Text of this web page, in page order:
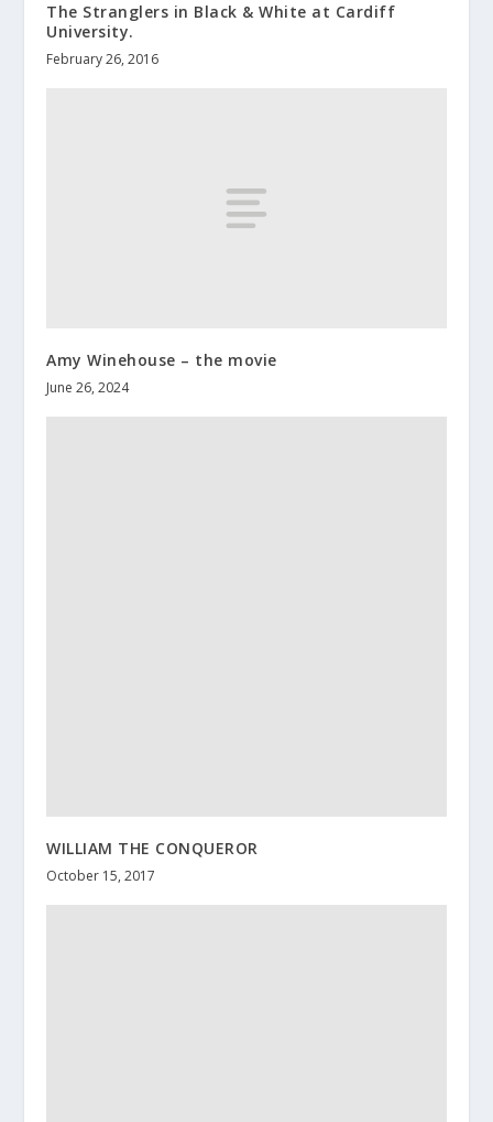
The Stranglers in Black & White at Cardiff
University.
February 26, 2016
Amy Winehouse – the movie
June 26, 2024
WILLIAM THE CONQUEROR
October 15, 2017